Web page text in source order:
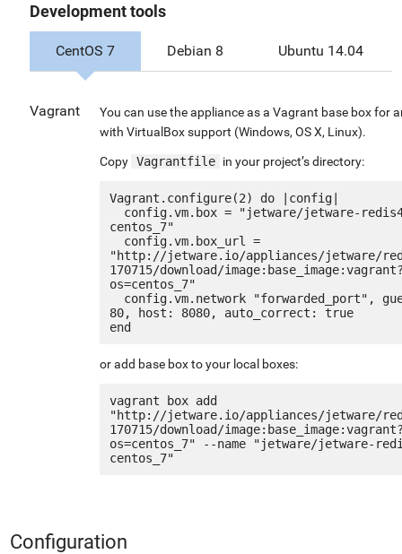
Development tools
CentOS 7 Debian 8 Ubuntu 14.04
Vagrant
You can use the appliance as a Vagrant base box for
with VirtualBox support (Windows, OS X, Linux).
Copy Vagrantfile in your project’s directory:
Vagrant.configure(2) do |config|
centos_7"
"http://jetware.io/appliances/jetware/
170715/download/
os=centos_7"
80, host: 8080, auto_correct: true
or add base box to your local boxes:
vagrant box add
"http://jetware.io/appliances/jetware/
170715/download/
os=centos_7" --name "jetware/jetware-
Configuration